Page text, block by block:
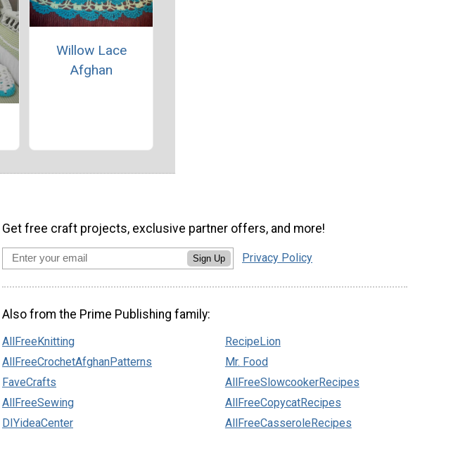
Willow Lace
Afghan
Get free craft projects, exclusive partner offers, and more!
Sign Up Privacy Policy
Also from the Prime Publishing family:
AllFreeKnitting
AllFreeCrochetAfghanPatterns
FaveCrafts
AllFreeSewing
DIYideaCenter
RecipeLion
Mr. Food
AllFreeSlowcookerRecipes
AllFreeCopycatRecipes
AllFreeCasseroleRecipes